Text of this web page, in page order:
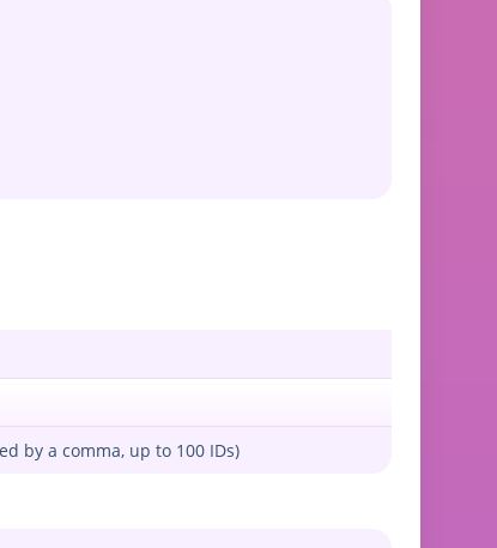
by a comma, up to 100 IDs)